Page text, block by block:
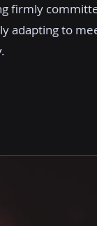
firmly
adapting to